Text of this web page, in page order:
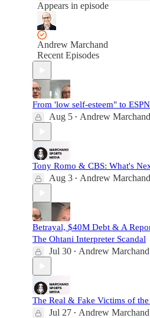
Appears in episode
Andrew Marchand
Recent Episodes
From 'low self-esteem" to
Aug 5 • Andrew Marchand
Tony Romo & CBS: What's
Aug 3 • Andrew Marchand
Betrayal, $40M Debt & A
The Ohtani Interpreter Scandal
Jul 30 • Andrew Marchand
The Real & Fake Victims of
Jul 27 • Andrew Marchand